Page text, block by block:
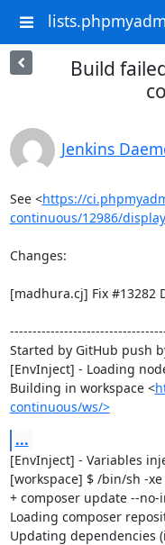
Build
Jenkins
See <https://
continuous/12986/
Changes:
[madhura.cj] Fix #13282
Started by GitHub push
[EnvInject] - Loading
Building in workspace <
continuous/ws/>
...
[EnvInject] - Variables
[workspace] $ /bin/sh -
+ composer update --
Loading composer
Updating dependencies